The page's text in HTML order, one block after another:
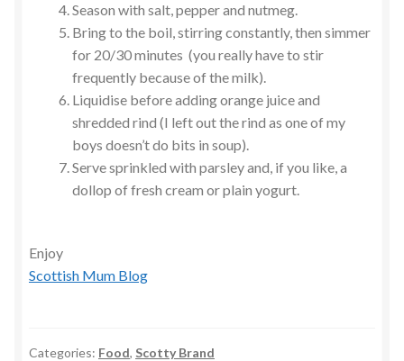
Season with salt, pepper and nutmeg.
Bring to the boil, stirring constantly, then simmer
for 20/30 minutes (you really have to stir
frequently because of the milk).
Liquidise before adding orange juice and
shredded rind (I left out the rind as one of my
boys doesn’t do bits in soup).
Serve sprinkled with parsley and, if you like, a
dollop of fresh cream or plain yogurt.
Enjoy
Scottish Mum Blog
Categories: Food, Scotty Brand